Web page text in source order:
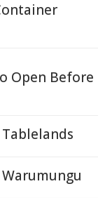
Open Before